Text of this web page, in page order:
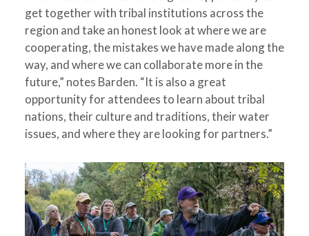
get together with tribal institutions across the
region and take an honest look at where we are
cooperating, the mistakes we have made along the
way, and where we can collaborate more in the
future,” notes Barden. “It is also a great
opportunity for attendees to learn about tribal
nations, their culture and traditions, their water
issues, and where they are looking for partners.”